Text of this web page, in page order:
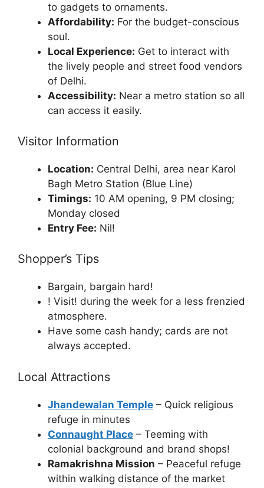
to gadgets to ornaments.
Affordability: For the budget-conscious
soul.
Local Experience: Get to interact with
the lively people and street food vendors
of Delhi.
Accessibility: Near a metro station so all
can access it easily.
Visitor Information
Location: Central Delhi, area near Karol
Bagh Metro Station (Blue Line)
Timings: 10 AM opening, 9 PM closing;
Monday closed
Entry Fee: Nil!
Shopper’s Tips
Bargain, bargain hard!
! Visit! during the week for a less frenzied
atmosphere.
Have some cash handy; cards are not
always accepted.
Local Attractions
Jhandewalan Temple – Quick religious
refuge in minutes
Connaught Place – Teeming with
colonial background and brand shops!
Ramakrishna Mission – Peaceful refuge
within walking distance of the market